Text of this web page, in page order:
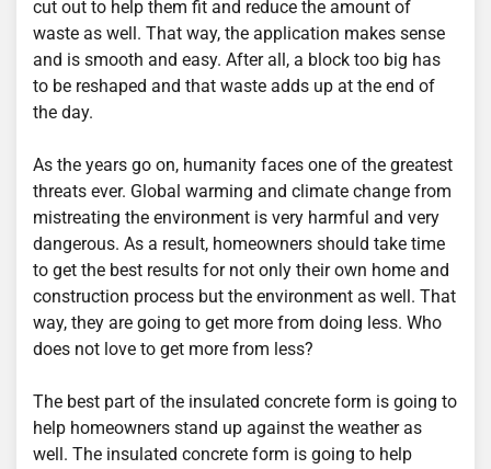
cut out to help them fit and reduce the amount of
waste as well. That way, the application makes sense
and is smooth and easy. After all, a block too big has
to be reshaped and that waste adds up at the end of
the day.
As the years go on, humanity faces one of the greatest
threats ever. Global warming and climate change from
mistreating the environment is very harmful and very
dangerous. As a result, homeowners should take time
to get the best results for not only their own home and
construction process but the environment as well. That
way, they are going to get more from doing less. Who
does not love to get more from less?
The best part of the insulated concrete form is going to
help homeowners stand up against the weather as
well. The insulated concrete form is going to help